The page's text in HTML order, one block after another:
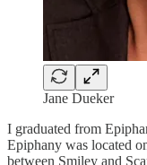
Jane Dueker
I graduated from
Epiphany was located
between Smiley and